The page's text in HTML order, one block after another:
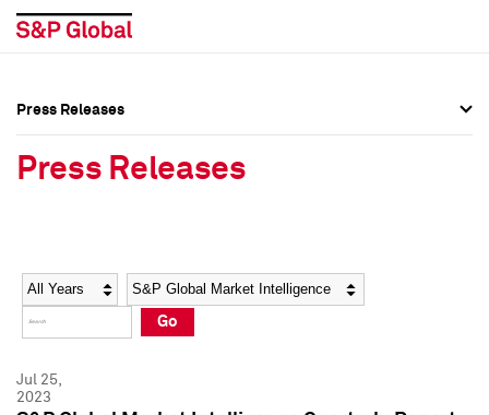
Social Media Directory
Press Kit
Social Media Directory
Press Kit
Press Releases
Press Releases
Year Category
Go
Jul 25,
2023